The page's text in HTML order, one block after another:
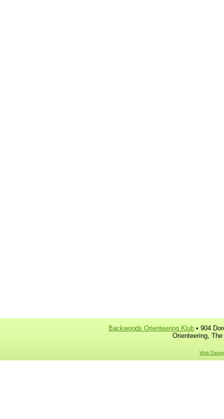
Backwoods Orienteering Klub • 904
Orienteering,
Web